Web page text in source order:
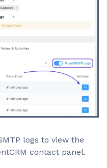
logs to view the
contact panel.